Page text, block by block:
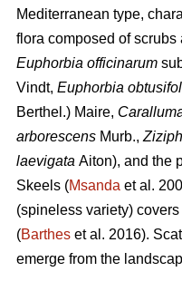
Mediterranean type,
flora composed of
Euphorbia officinarum
Vindt, Euphorbia
Berthel.) Maire,
arborescens Murb.,
laevigata Aiton), and the
Skeels (Msanda et al.
(spineless variety)
(Barthes et al. 2016).
emerge from the